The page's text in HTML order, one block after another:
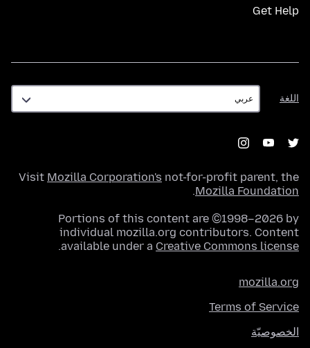
Get Help
اللغة
اللغة
Visit Mozilla Corporation's not-for-profit parent, the
Mozilla Foundation
.
Portions of this content are ©1998–2026 by
individual mozilla.org contributors. Content
available under a Creative Commons license
.
mozilla.org
Terms of Service
الخصوصيّة